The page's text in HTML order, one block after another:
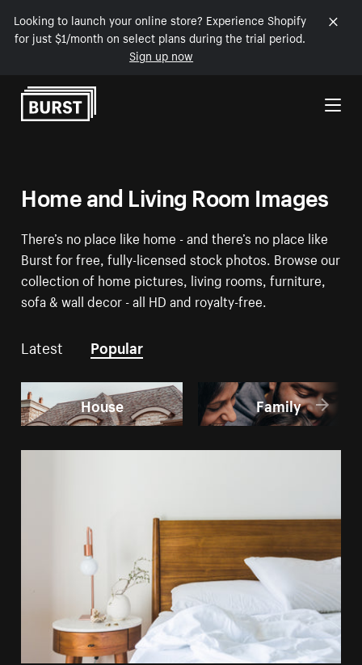
Looking to launch your online store? Experience Shopify
for just $1/month on select plans during the trial period.
Sign up now
Skip to Content
Home and Living Room Images
There’s no place like home - and there’s no place like
Burst for free, fully-licensed stock photos. Browse our
collection of home pictures, living rooms, furniture,
sofa & wall decor - all HD and royalty-free.
Latest Popular
House Family